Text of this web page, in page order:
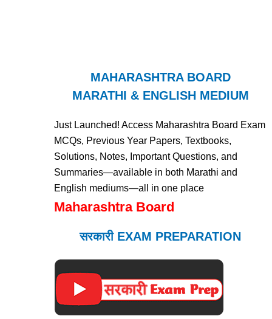
MAHARASHTRA BOARD
MARATHI & ENGLISH MEDIUM
Just Launched! Access Maharashtra Board Exam
MCQs, Previous Year Papers, Textbooks,
Solutions, Notes, Important Questions, and
Summaries—available in both Marathi and
English mediums—all in one place
Maharashtra Board
सरकारी EXAM PREPARATION